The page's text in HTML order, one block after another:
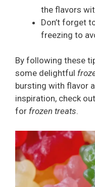
the flavors
Don’t forget
freezing to
By following these
some delightful
bursting with flavor
inspiration, check
for frozen treats.